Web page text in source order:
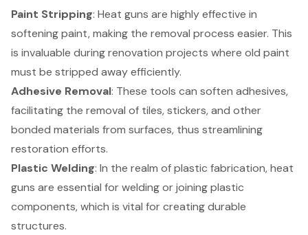
Paint Stripping: Heat guns are highly effective in
softening paint, making the removal process easier. This
is invaluable during renovation projects where old paint
must be stripped away efficiently.
Adhesive Removal: These tools can soften adhesives,
facilitating the removal of tiles, stickers, and other
bonded materials from surfaces, thus streamlining
restoration efforts.
Plastic Welding: In the realm of plastic fabrication, heat
guns are essential for welding or joining plastic
components, which is vital for creating durable
structures.